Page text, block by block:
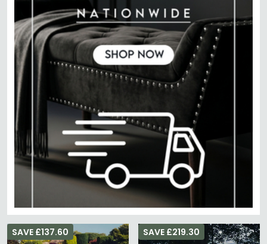
SAVE £137.60 SAVE £219.30